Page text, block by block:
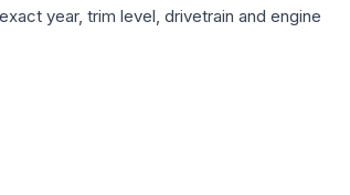
year, trim level, drivetrain and engine